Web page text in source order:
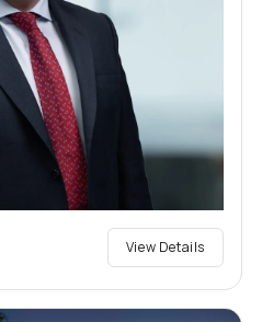
View Details